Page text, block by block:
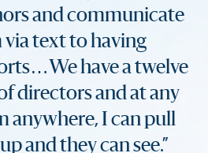
and communicate
text to having
have a twelve
directors and at any
I can pull
and they can see.”